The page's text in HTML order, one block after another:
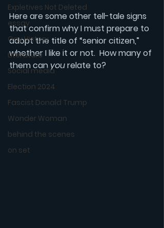
Expletives Not Deleted
essay
Gay History
Literature
Social media
Election 2024
Fascist Donald Trump
Wonder Woman
behind the scenes
on set
Here are some other tell-tale signs
that confirm why I must prepare to
adopt the title of “senior citizen,”
whether I like it or not.  How many of
them can you relate to?